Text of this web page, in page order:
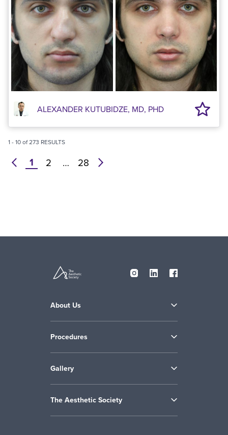
ALEXANDER KUTUBIDZE, MD, PHD
1 -10of273 RESULTS
prev 1 2 … 28 next
About Us
Procedures
Gallery
The Aesthetic Society